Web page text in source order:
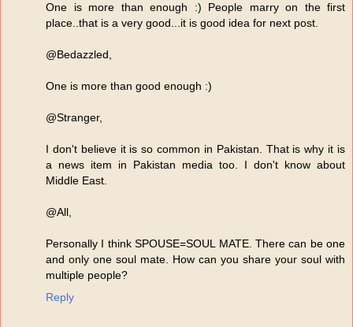
One is more than enough :) People marry on the first
place..that is a very good...it is good idea for next post.
@Bedazzled,
One is more than good enough :)
@Stranger,
I don't believe it is so common in Pakistan. That is why it is
a news item in Pakistan media too. I don't know about
Middle East.
@All,
Personally I think SPOUSE=SOUL MATE. There can be one
and only one soul mate. How can you share your soul with
multiple people?
Reply